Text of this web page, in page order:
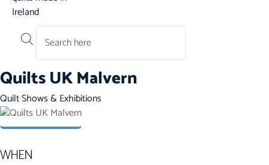
Quilts UK Malvern
Category
Quilt Shows & Exhibitions
WHEN